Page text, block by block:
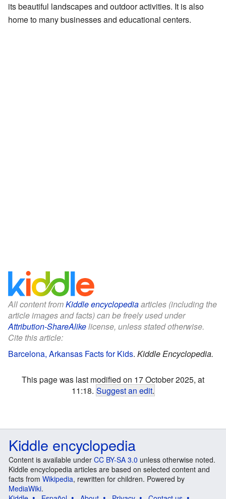
its beautiful landscapes and outdoor activities. It is also
home to many businesses and educational centers.
All content fromKiddle encyclopediaarticles (including the
article images and facts) can be freely used under
Attribution-ShareAlikelicense, unless stated otherwise.
Cite this article:
Barcelona, Arkansas Facts for Kids. Kiddle Encyclopedia.
This page was last modified on 17 October 2025, at
11:18. Suggest an edit.
Kiddle encyclopedia
Content is available under CC BY-SA 3.0 unless otherwise noted.
Kiddle encyclopedia articles are based on selected content and
facts from Wikipedia, rewritten for children. Powered by
MediaWiki.